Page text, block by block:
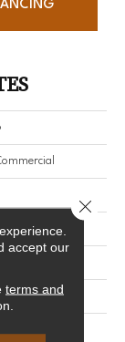
accept our
terms and
Close